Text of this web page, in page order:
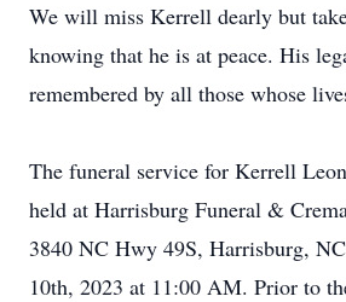
We will miss Kerrell dearly but
knowing that he is at peace. His
remembered by all those whose
The funeral service for Kerrell
held at Harrisburg Funeral &
3840 NC Hwy 49S, Harrisburg,
10th, 2023 at 11:00 AM. Prior to